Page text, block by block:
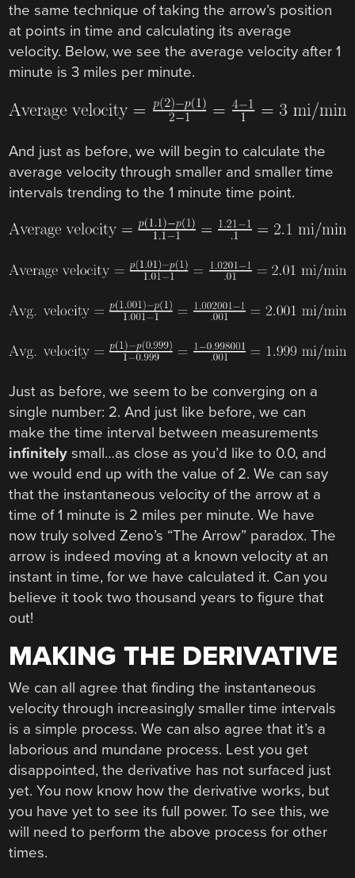
the same technique of taking the arrow’s position
at points in time and calculating its average
velocity. Below, we see the average velocity after 1
minute is 3 miles per minute.
And just as before, we will begin to calculate the
average velocity through smaller and smaller time
intervals trending to the 1 minute time point.
Just as before, we seem to be converging on a
single number: 2. And just like before, we can
make the time interval between measurements
infinitely small…as close as you’d like to 0.0, and
we would end up with the value of 2. We can say
that the instantaneous velocity of the arrow at a
time of 1 minute is 2 miles per minute. We have
now truly solved Zeno’s “The Arrow” paradox. The
arrow is indeed moving at a known velocity at an
instant in time, for we have calculated it. Can you
believe it took two thousand years to figure that
out!
MAKING THE DERIVATIVE
We can all agree that finding the instantaneous
velocity through increasingly smaller time intervals
is a simple process. We can also agree that it’s a
laborious and mundane process. Lest you get
disappointed, the derivative has not surfaced just
yet. You now know how the derivative works, but
you have yet to see its full power. To see this, we
will need to perform the above process for other
times.